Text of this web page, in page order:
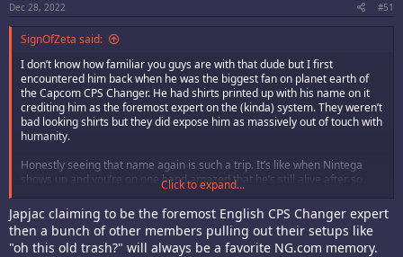
a
r
t
e
r
e
Dec 28, 2022 #51
SignOfZeta said:
I don’t know how familiar you guys are with that dude but I first
encountered him back when he was the biggest fan on planet earth of
the Capcom CPS Changer. He had shirts printed up with his name on it
crediting him as the foremost expert on the (kinda) system. They weren’t
bad looking shirts but they did expose him as massively out of touch with
humanity.
Honestly seeing that name again is such a trip. It’s like when Nintega
shows up and you’re on one hand amazed that he’s still alive after so
many years and at the same time very sad to see that nothing has
changed.
Click to expand...
Japjac claiming to be the foremost English CPS Changer expert
then a bunch of other members pulling out their setups like
"oh this old trash?" will always be a favorite NG.com memory.